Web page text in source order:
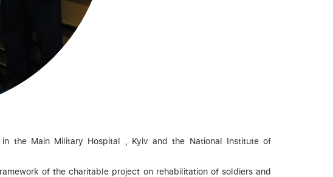
the Main Military Hospital , Kyiv and the National Institute of
of the charitable project on rehabilitation of soldiers and